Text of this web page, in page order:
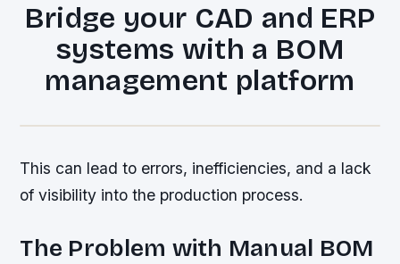
Bridge your CAD and ERP
systems with a BOM
management platform
This can lead to errors, inefficiencies, and a lack
of visibility into the production process.
The Problem with Manual BOM